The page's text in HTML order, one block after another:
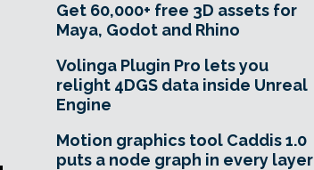
Get 60,000+ free 3D assets for
Maya, Godot and Rhino
Volinga Plugin Pro lets you
relight 4DGS data inside Unreal
Engine
Motion graphics tool Caddis 1.0
puts a node graph in every layer